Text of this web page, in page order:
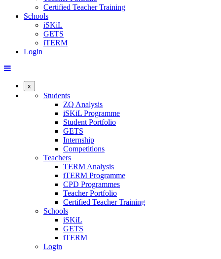
Certified Teacher Training
Schools
iSKiL
GETS
iTERM
Login
x
Students
ZQ Analysis
iSKiL Programme
Student Portfolio
GETS
Internship
Competitions
Teachers
TERM Analysis
iTERM Programme
CPD Programmes
Teacher Portfolio
Certified Teacher Training
Schools
iSKiL
GETS
iTERM
Login